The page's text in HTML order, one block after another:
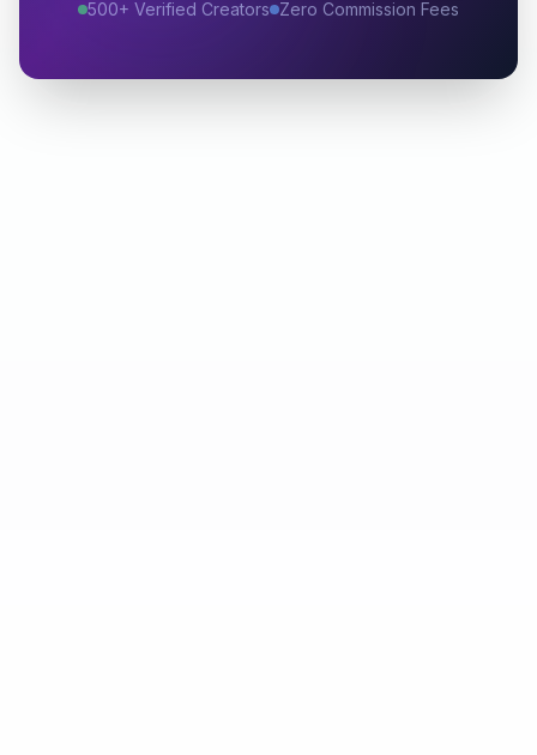
500+ Verified Creators Zero Commission Fees